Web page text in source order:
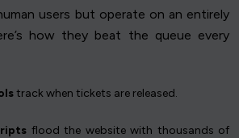
users but operate on an entirely
how they beat the queue every
track when tickets are released.
flood the website with thousands of